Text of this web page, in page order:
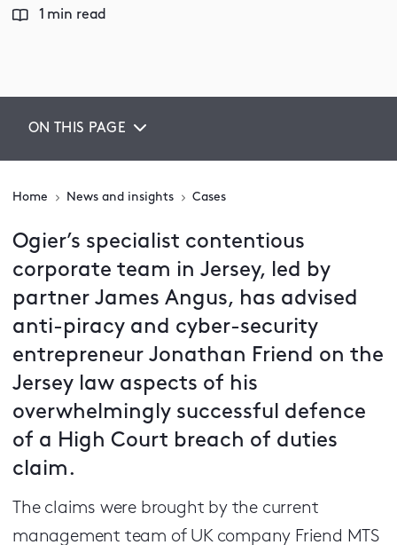
1 min read
ON THIS PAGE
Home News and insights Cases
Ogier’s specialist contentious
corporate team in Jersey, led by
partner James Angus, has advised
anti-piracy and cyber-security
entrepreneur Jonathan Friend on the
Jersey law aspects of his
overwhelmingly successful defence
of a High Court breach of duties
claim.
The claims were brought by the current
management team of UK company Friend MTS